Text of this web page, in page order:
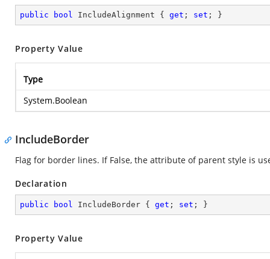
public bool IncludeAlignment { get ; set ; }
Property Value
Type
System.Boolean
IncludeBorder
Flag for border lines. If False, the attribute of parent style is
Declaration
public bool IncludeBorder { get ; set ; }
Property Value